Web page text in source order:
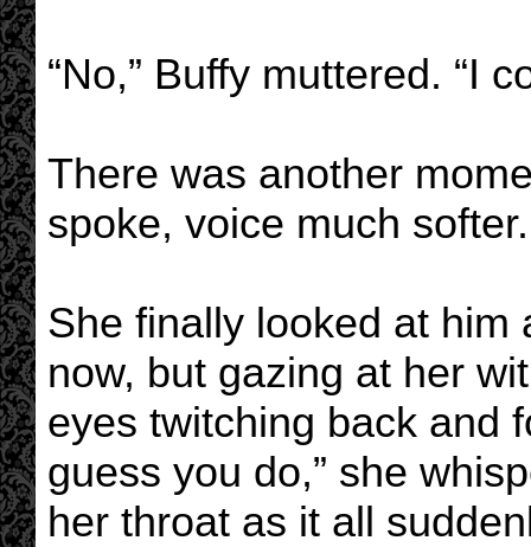
“No,” Buffy muttered. “I
There was another
spoke, voice much
She finally looked at him
now, but gazing at her
eyes twitching back and
guess you do,” she
her throat as it all